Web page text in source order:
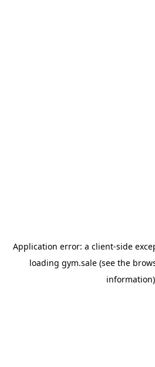
Application error: a client-side
loading gym.sale (see the